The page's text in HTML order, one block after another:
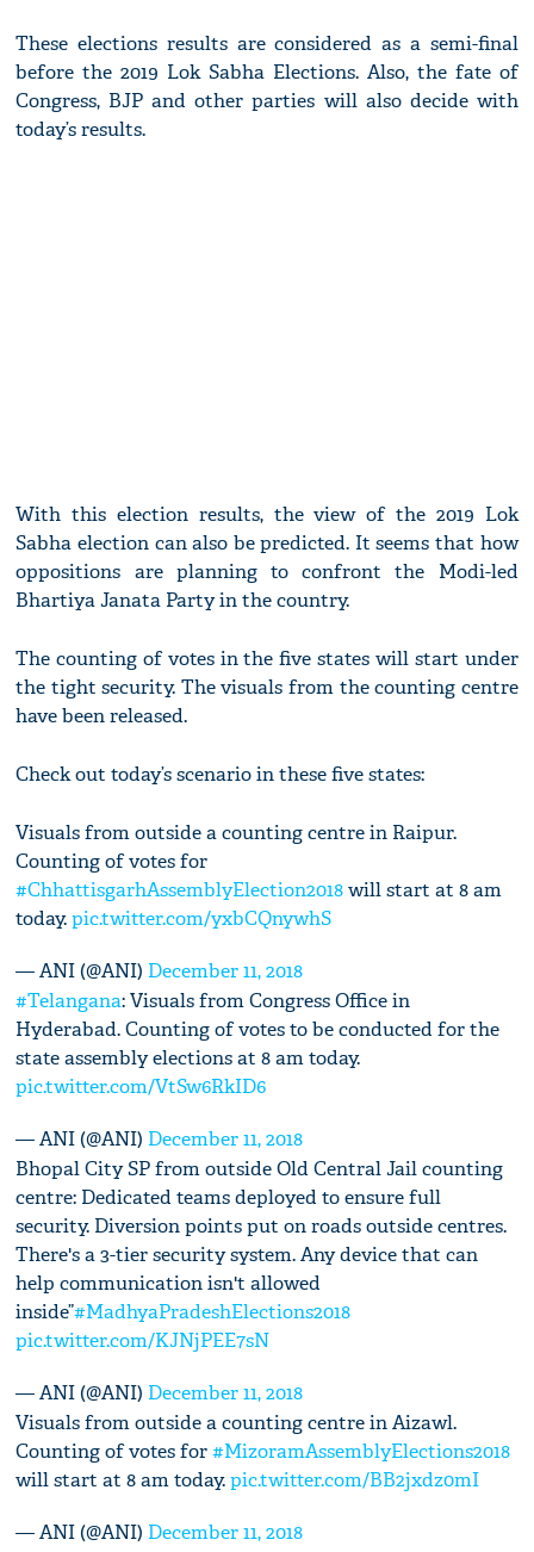
These elections results are considered as a semi-final
before the 2019 Lok Sabha Elections. Also, the fate of
Congress, BJP and other parties will also decide with
today’s results.
With this election results, the view of the 2019 Lok
Sabha election can also be predicted. It seems that how
oppositions are planning to confront the Modi-led
Bhartiya Janata Party in the country.
The counting of votes in the five states will start under
the tight security. The visuals from the counting centre
have been released.
Check out today’s scenario in these five states:
Visuals from outside a counting centre in Raipur.
Counting of votes for
#ChhattisgarhAssemblyElection2018will start at 8 am
today.pic.twitter.com/yxbCQnywhS
— ANI (@ANI) December 11, 2018
#Telangana: Visuals from Congress Office in
Hyderabad. Counting of votes to be conducted for the
state assembly elections at 8 am today.
pic.twitter.com/VtSw6RkID6
— ANI (@ANI) December 11, 2018
Bhopal City SP from outside Old Central Jail counting
centre: Dedicated teams deployed to ensure full
security. Diversion points put on roads outside centres.
There's a 3-tier security system. Any device that can
help communication isn't allowed
inside”#MadhyaPradeshElections2018
pic.twitter.com/KJNjPEE7sN
— ANI (@ANI) December 11, 2018
Visuals from outside a counting centre in Aizawl.
Counting of votes for#MizoramAssemblyElections2018
will start at 8 am today.pic.twitter.com/BB2jxdz0mI
— ANI (@ANI) December 11, 2018